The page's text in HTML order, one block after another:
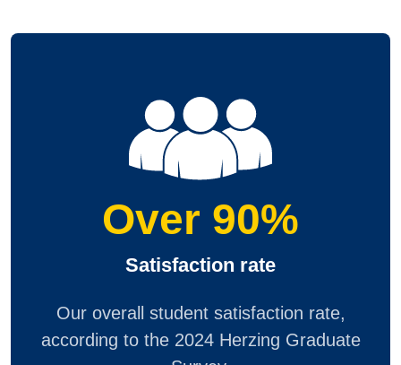
Over 90%
Satisfaction rate
Our overall student satisfaction rate,
according to the 2024 Herzing Graduate